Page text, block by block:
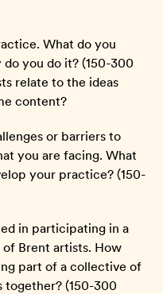
What do you
you do it? (150-300
relate to the ideas
content?
or barriers to
you are facing. What
your practice? (150-
in participating in a
Brent artists. How
part of a collective of
(150-300